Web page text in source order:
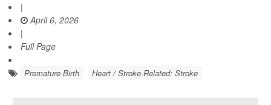
|
April 6, 2026
|
Full Page
Premature Birth Heart / Stroke-Related: Stroke